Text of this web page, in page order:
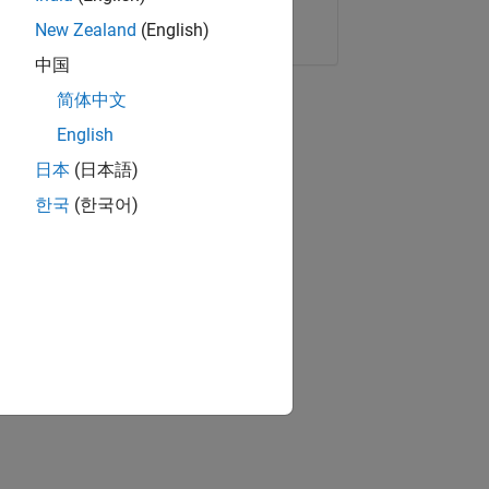
Copy Link Email
New Zealand (English)
中国
简体中文
English
日本 (日本語)
한국 (한국어)